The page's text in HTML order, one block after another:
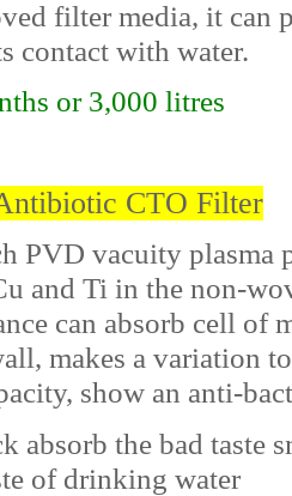
filter media, it can
contact with water.
or 3,000 litres
CTO Filter
PVD vacuity plasma
and Ti in the non-
can absorb cell of
makes a variation
show an anti-
absorb the bad taste
of drinking water